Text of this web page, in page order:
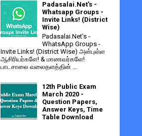
Padasalai.Net's -
Whatsapp Groups -
Invite Links! (District
Wise)
Padasalai.Net's -
WhatsApp Groups -
Invite Links! (District Wise) அன்புள்ள
ஆசிரியர்களே! & மாணவர்களே!
பாடசாலை வலைதளத்தின் ...
12th Public Exam
March 2020 -
Question Papers,
Answer Keys, Time
Table Download